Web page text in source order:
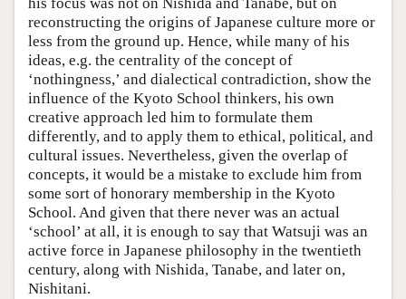
his focus was not on Nishida and Tanabe, but on
reconstructing the origins of Japanese culture more or
less from the ground up. Hence, while many of his
ideas, e.g. the centrality of the concept of
‘nothingness,’ and dialectical contradiction, show the
influence of the Kyoto School thinkers, his own
creative approach led him to formulate them
differently, and to apply them to ethical, political, and
cultural issues. Nevertheless, given the overlap of
concepts, it would be a mistake to exclude him from
some sort of honorary membership in the Kyoto
School. And given that there never was an actual
‘school’ at all, it is enough to say that Watsuji was an
active force in Japanese philosophy in the twentieth
century, along with Nishida, Tanabe, and later on,
Nishitani.